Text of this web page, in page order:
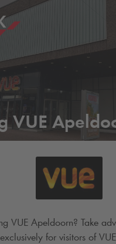
VUE
VUE Apeldoorn? Take
for visitors of